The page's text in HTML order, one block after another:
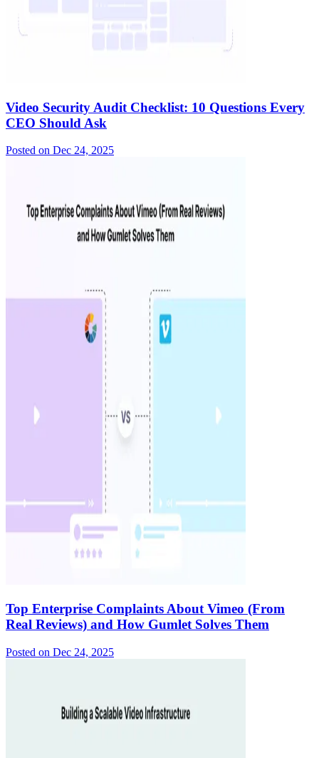
Video Security Audit Checklist: 10 Questions Every
CEO Should Ask
Posted on Dec 24, 2025
Top Enterprise Complaints About Vimeo (From
Real Reviews) and How Gumlet Solves Them
Posted on Dec 24, 2025